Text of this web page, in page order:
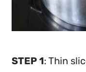
STEP 1: Thin